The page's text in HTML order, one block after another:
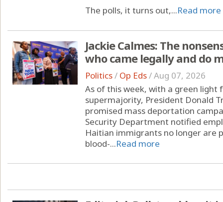
The polls, it turns out,...Read more
Jackie Calmes: The
who came legally and do
Politics/ Op Eds/Aug 07, 2026
As of this week, with a green
supermajority, President Donald
promised mass deportation
Security Department notified
Haitian immigrants no longer are
blood-...Read more